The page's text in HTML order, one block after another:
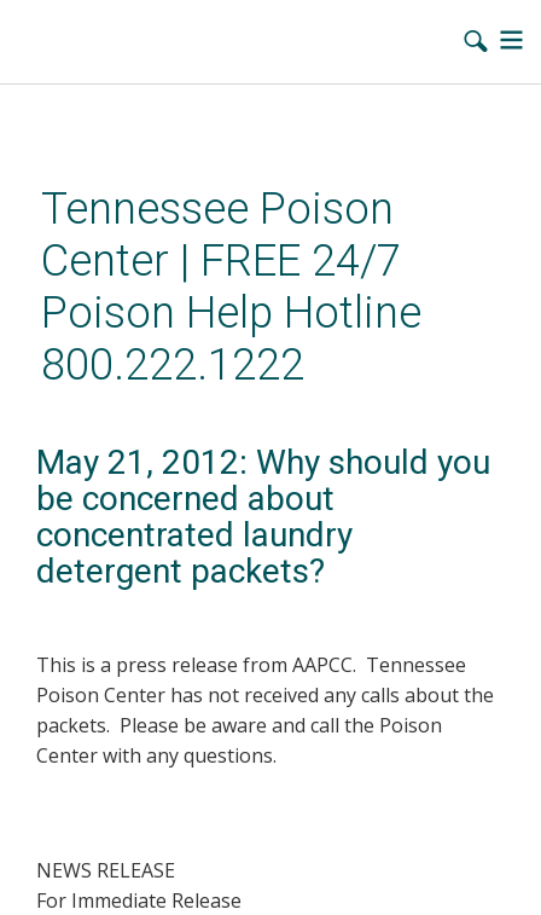
contentTennessee Poison
Center | FREE 24/7
Poison Help Hotline
800.222.1222
May 21, 2012: Why should you
be concerned about
concentrated laundry
detergent packets?
This is a press release from AAPCC. Tennessee
Poison Center has not received any calls about the
packets. Please be aware and call the Poison
Center with any questions.
NEWS RELEASE
For Immediate Release